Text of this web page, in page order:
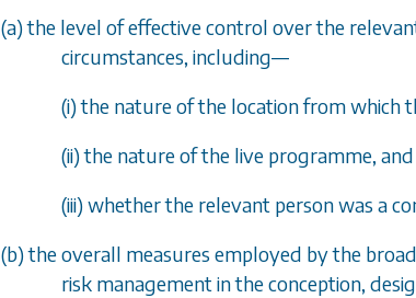
(a) the level of effective control over the
circumstances, including—
(i) the nature of the location from which
(ii) the nature of the live programme, and
(iii) whether the relevant person was a
(b) the overall measures employed by the
risk management in the conception,